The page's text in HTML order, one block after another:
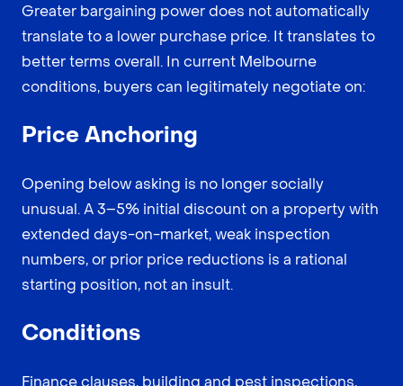
Greater bargaining power does not automatically
translate to a lower purchase price. It translates to
better terms overall. In current Melbourne
conditions, buyers can legitimately negotiate on:
Price Anchoring
Opening below asking is no longer socially
unusual. A 3–5% initial discount on a property with
extended days-on-market, weak inspection
numbers, or prior price reductions is a rational
starting position, not an insult.
Conditions
Finance clauses, building and pest inspections,